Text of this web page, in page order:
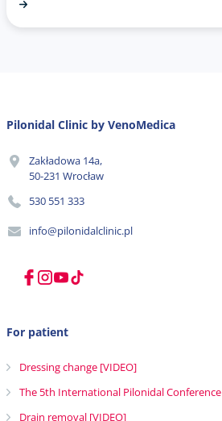
Pilonidal Clinic by VenoMedica
Zakładowa 14a,
50-231 Wrocław
530 551 333
info@pilonidalclinic.pl
For patient
Dressing change [VIDEO]
The 5th International Pilonidal Conference
Drain removal [VIDEO]